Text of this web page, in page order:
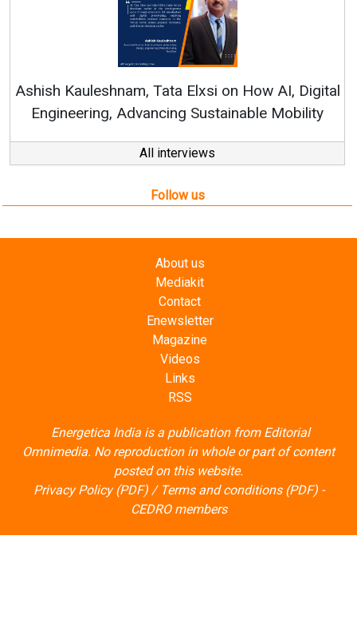
Kauleshnam, Tata Elxsi on How AI, Digital
Engineering, Advancing Sustainable Mobility
All interviews
Follow us
About us
Mediakit
Contact
Enewsletter
Magazine
Videos
Links
RSS
Energetica India is a publication from Editorial
Omnimedia. No reproduction in whole or part of content
posted on this website.
Privacy Policy (PDF)/ Terms and conditions (PDF)-
CEDRO members